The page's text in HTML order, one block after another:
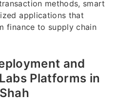
methods, smart
applications that
finance to supply chain
and
Platforms in